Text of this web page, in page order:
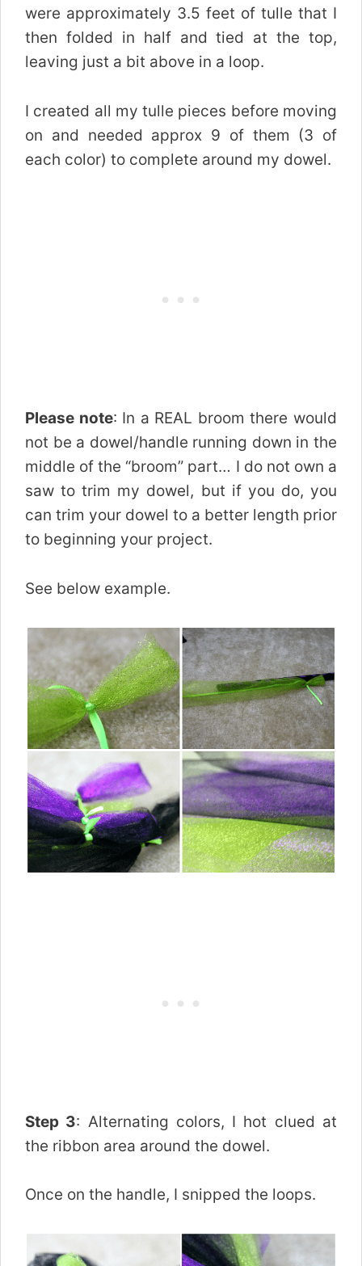
were approximately 3.5 feet of tulle that I
then folded in half and tied at the top,
leaving just a bit above in a loop.
I created all my tulle pieces before moving
on and needed approx 9 of them (3 of
each color) to complete around my dowel.
Please note: In a REAL broom there would
not be a dowel/handle running down in the
middle of the “broom” part… I do not own a
saw to trim my dowel, but if you do, you
can trim your dowel to a better length prior
to beginning your project.
See below example.
Step 3: Alternating colors, I hot clued at
the ribbon area around the dowel.
Once on the handle, I snipped the loops.